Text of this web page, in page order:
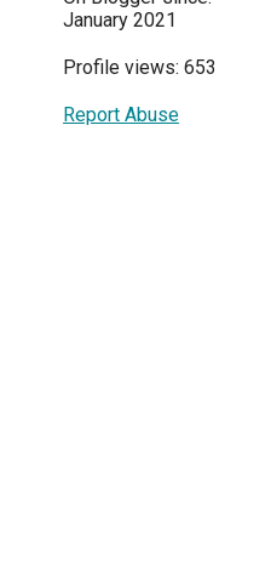
January 2021
Profile views: 653
Report Abuse